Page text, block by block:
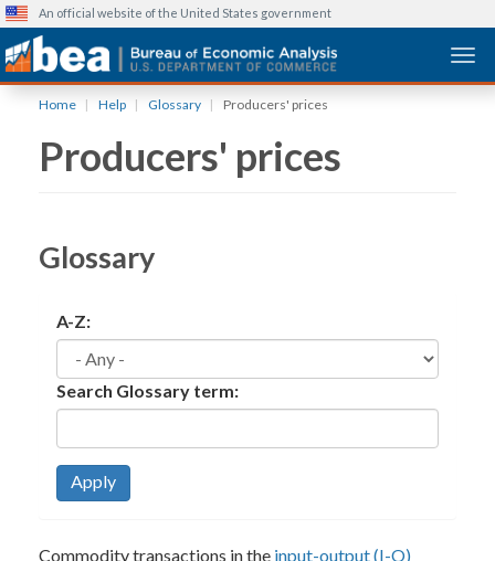
content
An official website of the United States government
Home Help Glossary Producers' prices
Producers' prices
Glossary
A-Z:
Search Glossary term:
Apply
Commodity transactions in the input-output (I-O)